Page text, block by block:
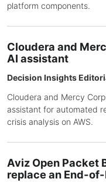
platform components.
Cloudera and
AI assistant
Decision Insights
Cloudera and Mercy
assistant for automated
crisis analysis on AWS.
Aviz Open Packet
replace an End-